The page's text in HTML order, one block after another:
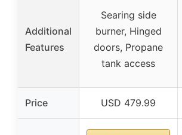
Additional
Features
Searing side
burner, Hinged
doors, Propane
tank access
Price USD 479.99